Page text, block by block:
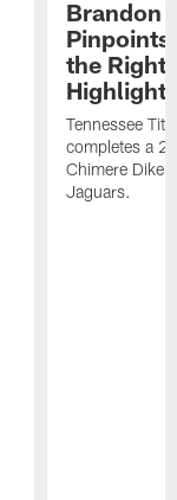
Brandon
Pinpoints
the Right
Highlights
Tennessee
completes a
Chimere Dike
Jaguars.